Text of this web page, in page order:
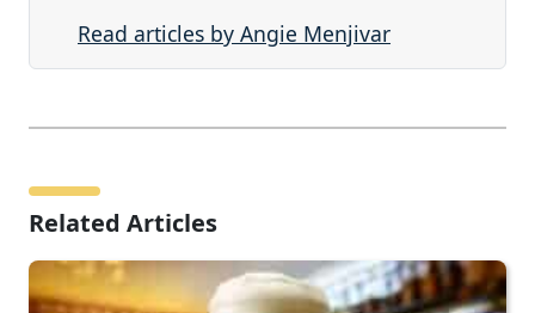
Read articles by Angie Menjivar
Related Articles